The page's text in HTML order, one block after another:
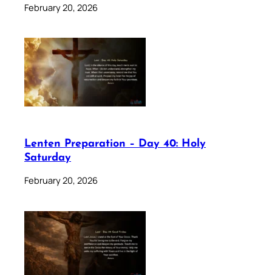
February 20, 2026
Lenten Preparation – Day 40: Holy
Saturday
February 20, 2026